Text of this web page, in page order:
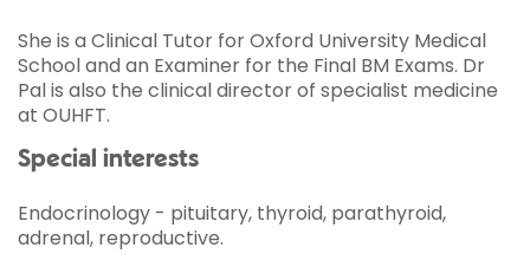
She is a Clinical Tutor for Oxford University Medical
School and an Examiner for the Final BM Exams. Dr
Pal is also the clinical director of specialist medicine
at OUHFT.
Special interests
Endocrinology - pituitary, thyroid, parathyroid,
adrenal, reproductive.